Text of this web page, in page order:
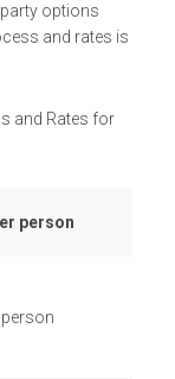
options
and rates is
and Rates for
person